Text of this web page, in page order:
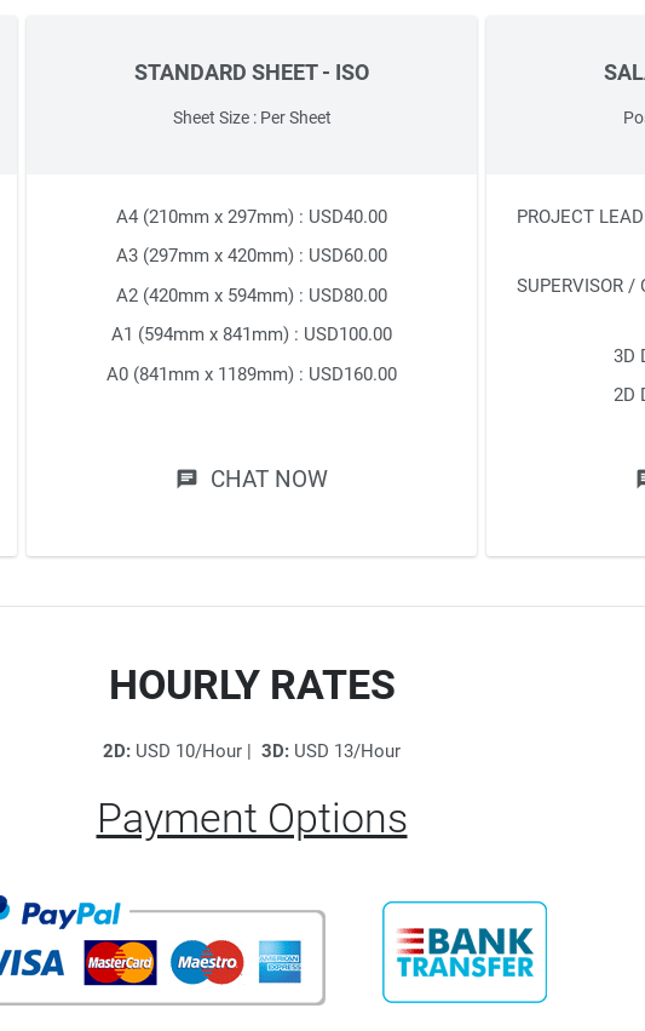
STANDARD SHEET - ISO
Sheet Size : Per Sheet
A4 (210mm x 297mm) : USD40.00
A3 (297mm x 420mm) : USD60.00
A2 (420mm x 594mm) : USD80.00
A1 (594mm x 841mm) : USD100.00
A0 (841mm x 1189mm) : USD160.00
chat CHAT NOW
PROJECT
SUPERVISOR /
3D
2D
HOURLY RATES
2D: USD 10/Hour | 3D: USD 13/Hour
Payment Options